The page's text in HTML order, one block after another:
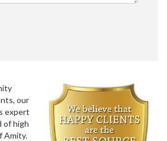
our
expert
of high
Amity.